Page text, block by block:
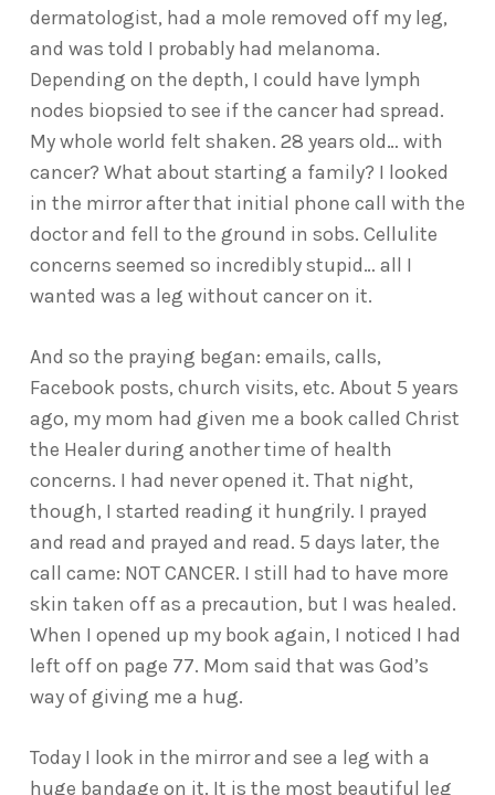
dermatologist, had a mole removed off my leg,
and was told I probably had melanoma.
Depending on the depth, I could have lymph
nodes biopsied to see if the cancer had spread.
My whole world felt shaken. 28 years old… with
cancer? What about starting a family? I looked
in the mirror after that initial phone call with the
doctor and fell to the ground in sobs. Cellulite
concerns seemed so incredibly stupid… all I
wanted was a leg without cancer on it.
And so the praying began: emails, calls,
Facebook posts, church visits, etc. About 5 years
ago, my mom had given me a book called Christ
the Healer during another time of health
concerns. I had never opened it. That night,
though, I started reading it hungrily. I prayed
and read and prayed and read. 5 days later, the
call came: NOT CANCER. I still had to have more
skin taken off as a precaution, but I was healed.
When I opened up my book again, I noticed I had
left off on page 77. Mom said that was God’s
way of giving me a hug.
Today I look in the mirror and see a leg with a
huge bandage on it. It is the most beautiful leg